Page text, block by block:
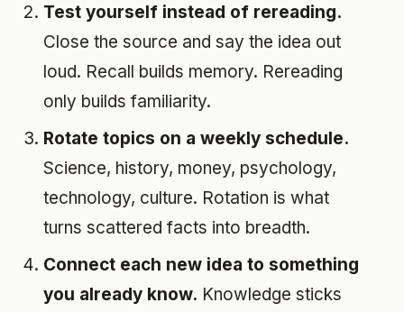
Test yourself instead of rereading.
Close the source and say the idea out
loud. Recall builds memory. Rereading
only builds familiarity.
Rotate topics on a weekly schedule.
Science, history, money, psychology,
technology, culture. Rotation is what
turns scattered facts into breadth.
Connect each new idea to something
you already know. Knowledge sticks